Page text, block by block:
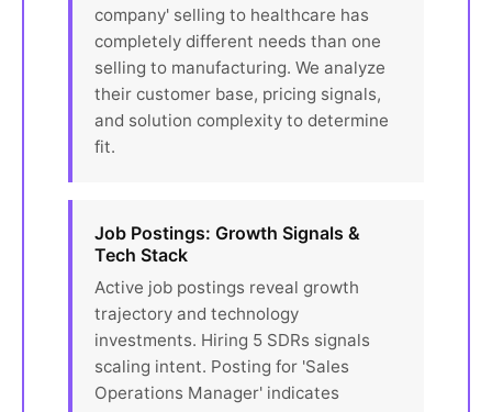
company' selling to healthcare has
completely different needs than one
selling to manufacturing. We analyze
their customer base, pricing signals,
and solution complexity to determine
fit.
Job Postings: Growth Signals &
Tech Stack
Active job postings reveal growth
trajectory and technology
investments. Hiring 5 SDRs signals
scaling intent. Posting for 'Sales
Operations Manager' indicates